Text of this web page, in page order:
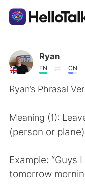
Language
AI Grammar
Español
Ryan
EN CN
Ryan’s Phrasal
Meaning (1):
(person or plane)
Example: “Guys
tomorrow